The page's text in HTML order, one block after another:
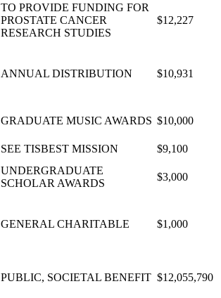
TO PROVIDE FUNDING FOR
PROSTATE CANCER
RESEARCH STUDIES
$12,227
ANNUAL DISTRIBUTION $10,931
GRADUATE MUSIC AWARDS $10,000
SEE TISBEST MISSION $9,100
UNDERGRADUATE
SCHOLAR AWARDS
$3,000
GENERAL CHARITABLE $1,000
PUBLIC, SOCIETAL BENEFIT $12,055,790